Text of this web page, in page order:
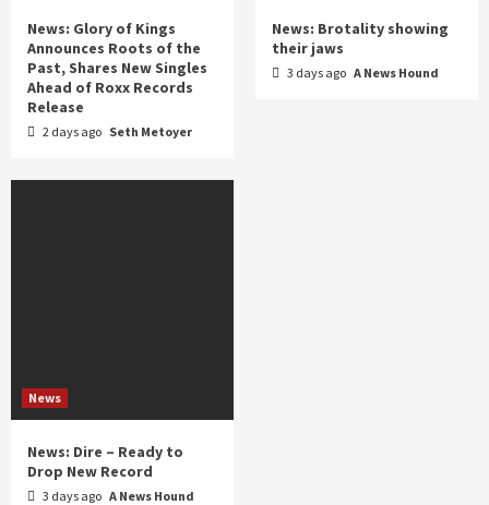
News: Glory of Kings
Announces Roots of the
Past, Shares New Singles
Ahead of Roxx Records
Release
2 days ago Seth Metoyer
News: Brotality showing
their jaws
3 days ago A News Hound
News
News: Dire – Ready to
Drop New Record
3 days ago A News Hound